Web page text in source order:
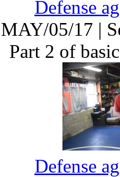
Defense
MAY/05/17 |
Part 2 of
Defense